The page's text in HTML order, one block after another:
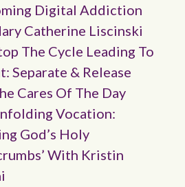
Digital Addiction
Catherine Liscinski
The Cycle Leading To
Separate & Release
Cares Of The Day
Vocation:
God’s Holy
With Kristin